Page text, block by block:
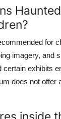
for
imagery, and
certain exhibits
does not offer
inside